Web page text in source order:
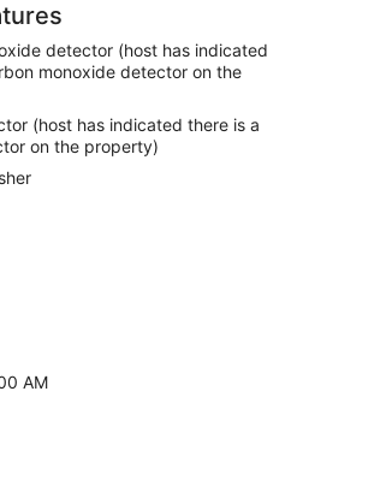
maintenance reports after
be returned provided there are
summary of deductions.
apartment.
household linens.
detector (host has indicated
monoxide detector on the
(host has indicated there is a
on the property)
AM